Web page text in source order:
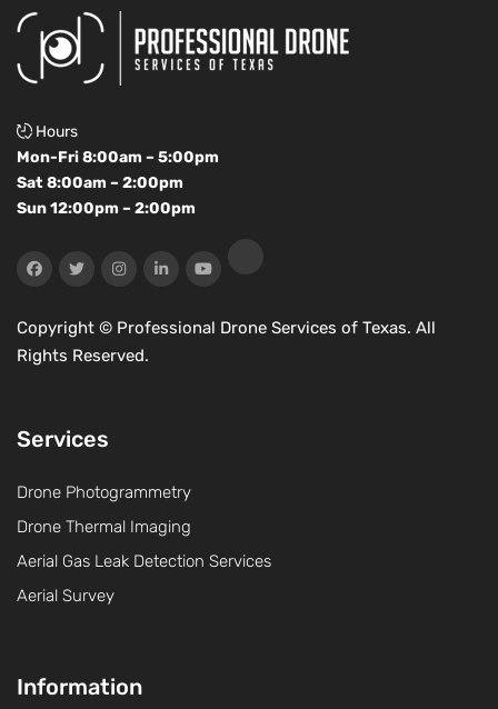
Hours
Mon-Fri 8:00am – 5:00pm
Sat 8:00am – 2:00pm
Sun 12:00pm – 2:00pm
Copyright © Professional Drone Services of Texas. All
Rights Reserved.
Services
Drone Photogrammetry
Drone Thermal Imaging
Aerial Gas Leak Detection Services
Aerial Survey
Information